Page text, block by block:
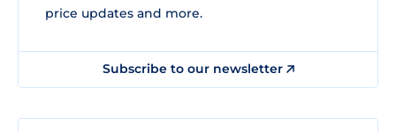
price updates and more.
Subscribe to our newsletter